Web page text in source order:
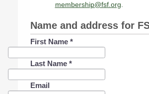
membership@fsf.org
Name and address for
First Name *
Last Name *
Email